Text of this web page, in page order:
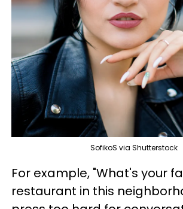
SofikoS via Shutterstock
For example, "What's your
restaurant in this